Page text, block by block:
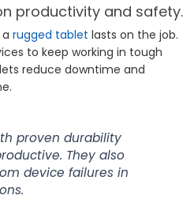
productivity and safety.
arugged tablet lasts on the job.
to keep working in tough
reduce downtime and
proven durability
They also
device failures in